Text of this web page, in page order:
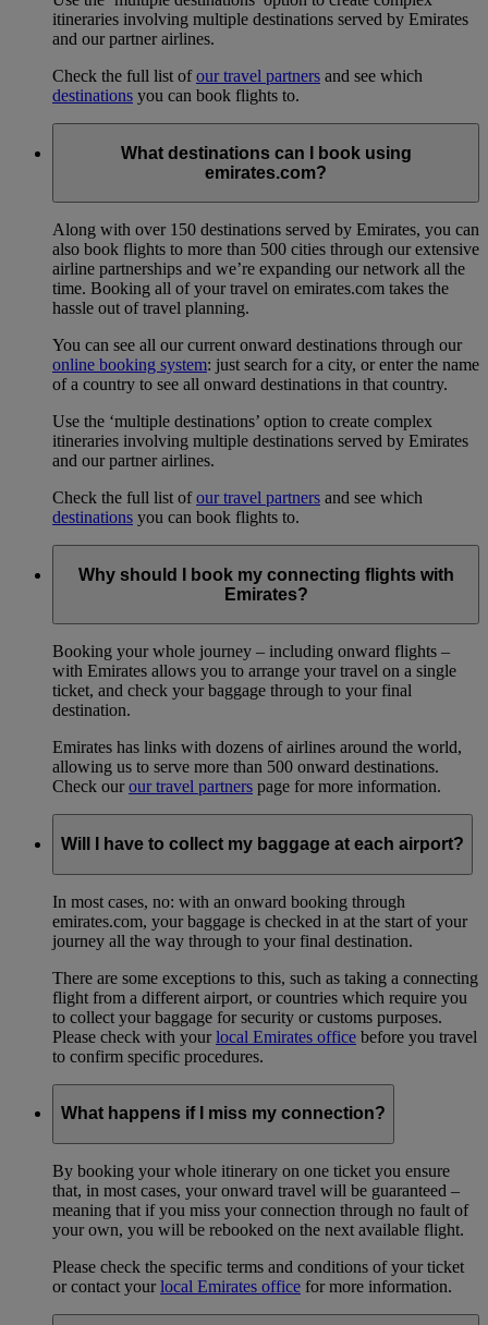
itineraries involving multiple destinations served by Emirates
and our partner airlines.
Check the full list ofour travel partners and see which
destinations you can book flights to.
What destinations can I book using
emirates.com?
Along with over 150 destinations served by Emirates, you can
also book flights to more than 500 cities through our extensive
airline partnerships and we’re expanding our network all the
time. Booking all of your travel on emirates.com takes the
hassle out of travel planning.
You can see all our current onward destinations through our
online booking system: just search for a city, or enter the name
of a country to see all onward destinations in that country.
Use the ‘multiple destinations’ option to create complex
itineraries involving multiple destinations served by Emirates
and our partner airlines.
Check the full list ofour travel partners and see which
destinations you can book flights to.
Why should I book my connecting flights with
Emirates?
Booking your whole journey – including onward flights –
with Emirates allows you to arrange your travel on a single
ticket, and check your baggage through to your final
destination.
Emirates has links with dozens of airlines around the world,
allowing us to serve more than 500 onward destinations.
Check ourour travel partners page for more information.
Will I have to collect my baggage at each airport?
In most cases, no: with an onward booking through
emirates.com, your baggage is checked in at the start of your
journey all the way through to your final destination.
There are some exceptions to this, such as taking a connecting
flight from a different airport, or countries which require you
to collect your baggage for security or customs purposes.
Please check with yourlocal Emirates office before you travel
to confirm specific procedures.
What happens if I miss my connection?
By booking your whole itinerary on one ticket you ensure
that, in most cases, your onward travel will be guaranteed –
meaning that if you miss your connection through no fault of
your own, you will be rebooked on the next available flight.
Please check the specific terms and conditions of your ticket
or contact yourlocal Emirates office for more information.